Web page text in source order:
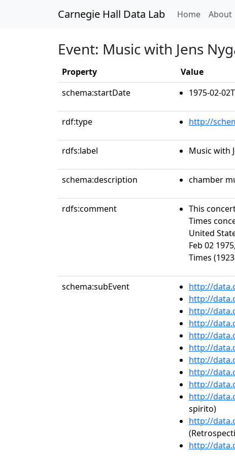
Carnegie Hall Data Lab Home(current)
About
Event: Music with Jens
Property
Value
schema:startDate
1975-02-
rdf:type http://
rdfs:label Music with
schema:description chamber
rdfs:comment
This
Times
United
Feb 02
Times
schema:subEvent http://
http://
http://
http://
http://
http://
http://
http://
http://
http://
spirito)
http://
http://